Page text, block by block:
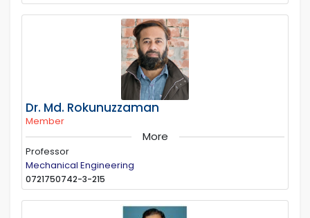
Dr. Md. Rokunuzzaman
Member
More
Professor
Mechanical Engineering
0721750742-3-215